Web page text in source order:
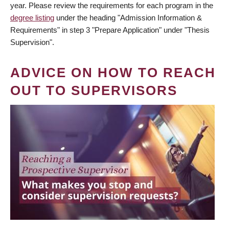
year. Please review the requirements for each program in the
degree listing under the heading "Admission Information &
Requirements" in step 3 "Prepare Application" under "Thesis
Supervision".
ADVICE ON HOW TO REACH
OUT TO SUPERVISORS